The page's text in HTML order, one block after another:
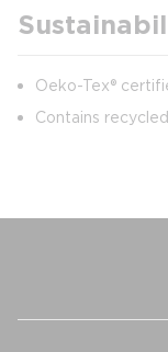
Oeko-Tex®
Contains